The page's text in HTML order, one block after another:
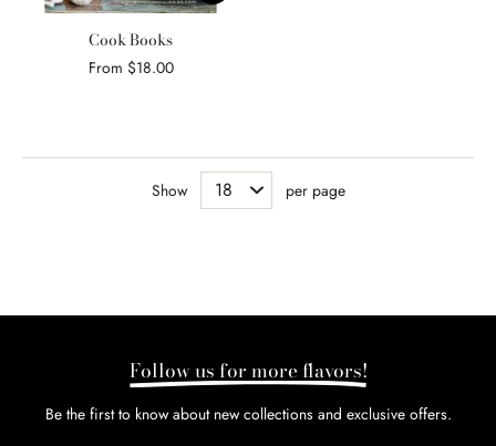
Cook Books
From $18.00
Show per page
Follow us for more flavors!
Be the first to know about new collections and exclusive offers.